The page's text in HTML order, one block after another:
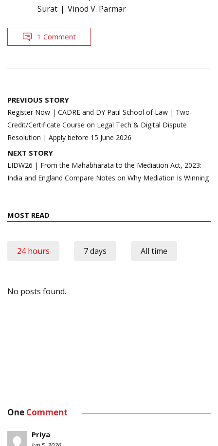
Surat
Vinod V. Parmar
1 Comment
Post
navigation
PREVIOUS STORY
Register Now | CADRE and DY Patil School of Law | Two-
Credit/Certificate Course on Legal Tech & Digital Dispute
Resolution | Apply before 15 June 2026
NEXT STORY
LIDW26 | From the Mahabharata to the Mediation Act, 2023:
India and England Compare Notes on Why Mediation Is Winning
MOST READ
24 hours 7 days All time
No posts found.
One Comment
Priya